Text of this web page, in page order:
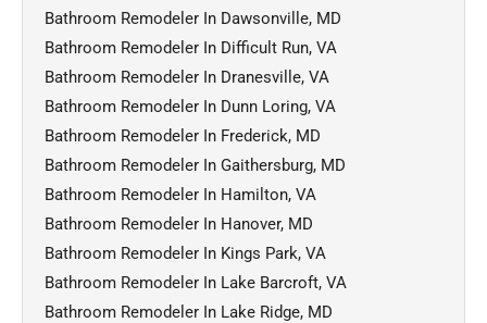
Bathroom Remodeler In Dawsonville, MD
Bathroom Remodeler In Difficult Run, VA
Bathroom Remodeler In Dranesville, VA
Bathroom Remodeler In Dunn Loring, VA
Bathroom Remodeler In Frederick, MD
Bathroom Remodeler In Gaithersburg, MD
Bathroom Remodeler In Hamilton, VA
Bathroom Remodeler In Hanover, MD
Bathroom Remodeler In Kings Park, VA
Bathroom Remodeler In Lake Barcroft, VA
Bathroom Remodeler In Lake Ridge, MD